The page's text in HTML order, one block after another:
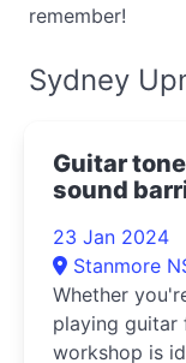
remember!
Sydney
Guitar
sound
23 Jan 2024
Stanmore
Whether
playing guitar
workshop is